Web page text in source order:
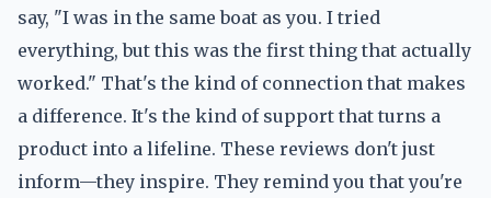
say, "I was in the same boat as you. I tried
everything, but this was the first thing that actually
worked." That's the kind of connection that makes
a difference. It's the kind of support that turns a
product into a lifeline. These reviews don't just
inform—they inspire. They remind you that you're